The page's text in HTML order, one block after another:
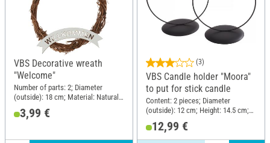
VBS Decorative wreath
"Welcome"
Number of parts: 2; Diameter
(outside): 18 cm; Material: Natural
3,99 €
(3)
VBS Candle holder "Moora"
to put for stick candle
Content: 2 pieces; Diameter
(outside): 12 cm; Height: 14.5 cm;
12,99 €